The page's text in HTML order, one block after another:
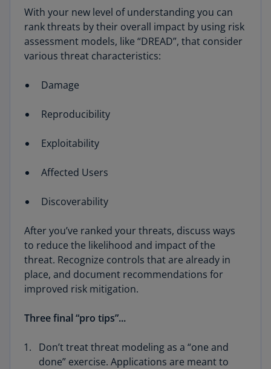
With your new level of understanding you can
rank threats by their overall impact by using risk
assessment models, like “DREAD”, that consider
various threat characteristics:
Damage
Reproducibility
Exploitability
Affected Users
Discoverability
After you’ve ranked your threats, discuss ways
to reduce the likelihood and impact of the
threat. Recognize controls that are already in
place, and document recommendations for
improved risk mitigation.
Three final “pro tips”...
Don’t treat threat modeling as a “one and
done” exercise. Applications are meant to